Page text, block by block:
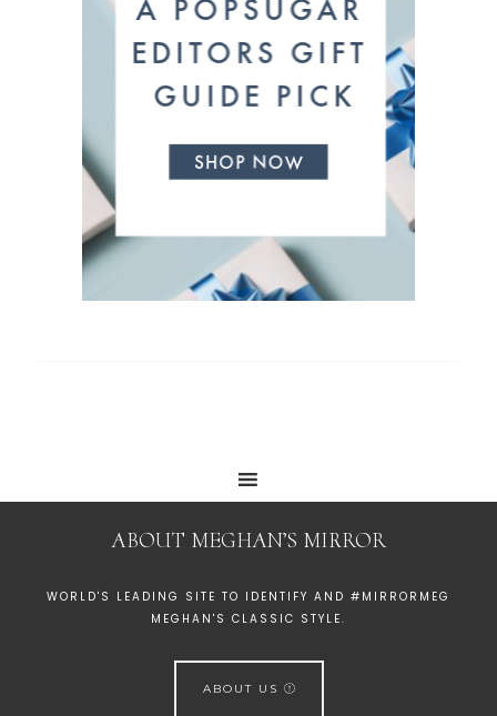
ABOUT MEGHAN’S MIRROR
WORLD'S LEADING SITE TO IDENTIFY AND #MIRRORMEG
MEGHAN'S CLASSIC STYLE.
ABOUT US